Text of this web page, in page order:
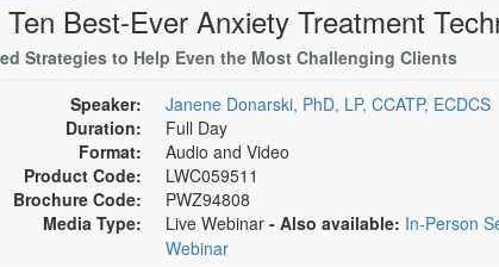
Best-Ever Anxiety Treatment
Strategies to Help Even the Most Challenging Clients
Speaker:
Janene Donarski, PhD, LP, CCATP, ECDCS
Duration:
Full Day
Format:
Audio and Video
Product Code:
LWC059511
Brochure Code:
PWZ94808
Media Type:
Live Webinar - Also available: In-Person
Webinar